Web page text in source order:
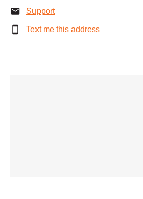
Support
Text me this address